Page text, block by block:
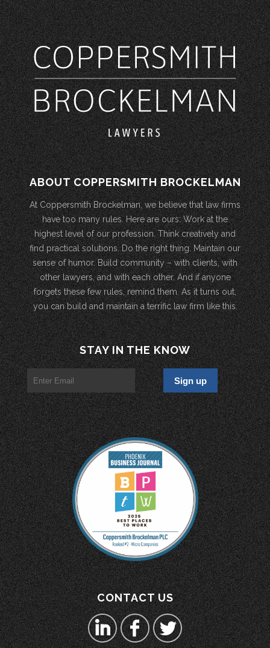
ABOUT COPPERSMITH BROCKELMAN
At Coppersmith Brockelman, we believe that law firms
have too many rules. Here are ours: Work at the
highest level of our profession. Think creatively and
find practical solutions. Do the right thing. Maintain our
sense of humor. Build community – with clients, with
other lawyers, and with each other. And if anyone
forgets these few rules, remind them. As it turns out,
you can build and maintain a terrific law firm like this.
STAY IN THE KNOW
CONTACT US